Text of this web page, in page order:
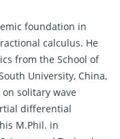
foundation in
calculus. He
from the School of
University, China,
solitary wave
differential
M.Phil. in